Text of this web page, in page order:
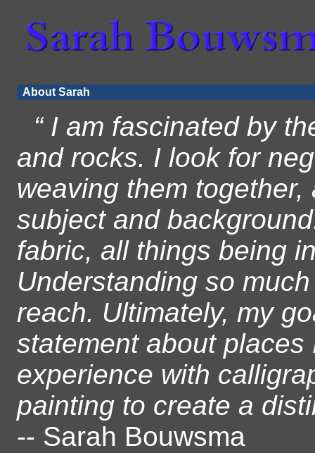
About Sarah
“ I am fascinated by
and rocks. I look for
weaving them
subject and
fabric, all things being
Understanding so
reach. Ultimately, my
statement about
experience with
painting to create a
-- Sarah Bouwsma